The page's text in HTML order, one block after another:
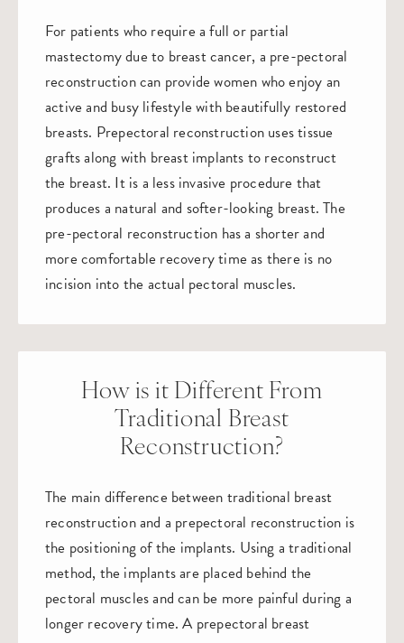
For patients who require a full or partial
mastectomy due to breast cancer, a pre-pectoral
reconstruction can provide women who enjoy an
active and busy lifestyle with beautifully restored
breasts. Prepectoral reconstruction uses tissue
grafts along with breast implants to reconstruct
the breast. It is a less invasive procedure that
produces a natural and softer-looking breast. The
pre-pectoral reconstruction has a shorter and
more comfortable recovery time as there is no
incision into the actual pectoral muscles.
How is it Different From
Traditional Breast
Reconstruction?
The main difference between traditional breast
reconstruction and a prepectoral reconstruction is
the positioning of the implants. Using a traditional
method, the implants are placed behind the
pectoral muscles and can be more painful during a
longer recovery time. A prepectoral breast